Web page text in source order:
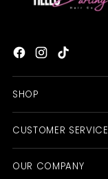
SHOP
CUSTOMER SERVICE
OUR COMPANY